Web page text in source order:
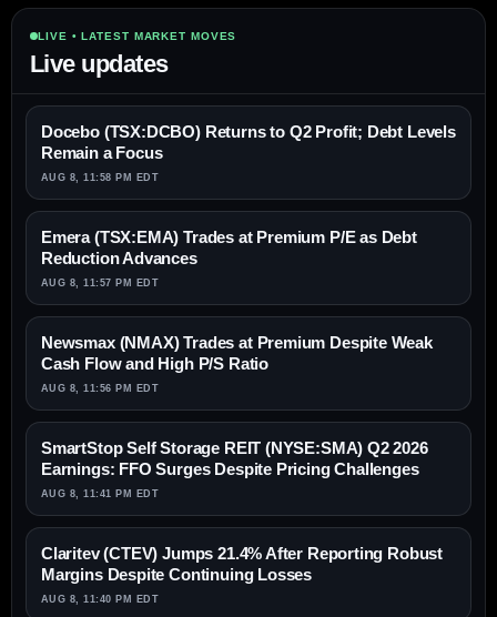
LIVE • LATEST MARKET MOVES
Live updates
Docebo (TSX:DCBO) Returns to Q2 Profit; Debt Levels
Remain a Focus
AUG 8, 11:58 PM EDT
Emera (TSX:EMA) Trades at Premium P/E as Debt
Reduction Advances
AUG 8, 11:57 PM EDT
Newsmax (NMAX) Trades at Premium Despite Weak
Cash Flow and High P/S Ratio
AUG 8, 11:56 PM EDT
SmartStop Self Storage REIT (NYSE:SMA) Q2 2026
Earnings: FFO Surges Despite Pricing Challenges
AUG 8, 11:41 PM EDT
Claritev (CTEV) Jumps 21.4% After Reporting Robust
Margins Despite Continuing Losses
AUG 8, 11:40 PM EDT